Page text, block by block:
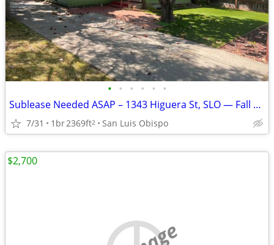
• • • • • •
Sublease Needed ASAP – 1343 Higuera St, SLO — Fall Semester
7/31 1br2369ft2 San Luis Obispo
$2,700